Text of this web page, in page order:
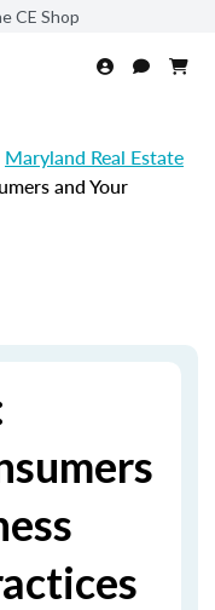
CE Shop
Maryland Real Estate
and Your